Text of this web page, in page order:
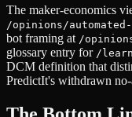
The maker-economics
/opinions/
bot framing at /
glossary entry for /
DCM definition that
PredictIt's withdrawn